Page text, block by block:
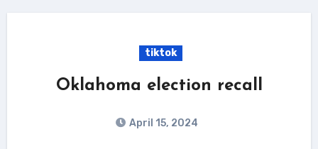
tiktok
Oklahoma election recall
April 15, 2024